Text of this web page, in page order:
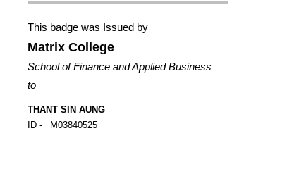
This badge was Issued by
Matrix College
School of Finance and Applied Business
to
THANT SIN AUNG
ID -
M03840525